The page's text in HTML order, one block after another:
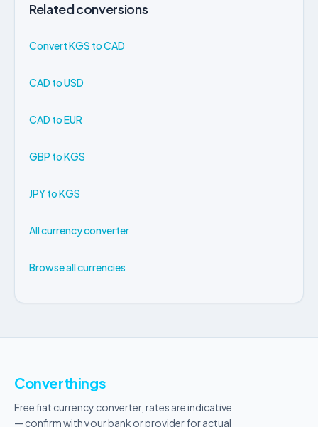
Related conversions
Convert KGS to CAD
CAD to USD
CAD to EUR
GBP to KGS
JPY to KGS
All currency converter
Browse all currencies
Converthings
Free fiat currency converter, rates are indicative
— confirm with your bank or provider for actual